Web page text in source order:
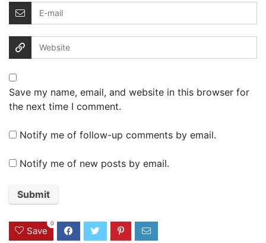
Save my name, email, and website in this browser for
the next time I comment.
Notify me of follow-up comments by email.
Notify me of new posts by email.
Save
0